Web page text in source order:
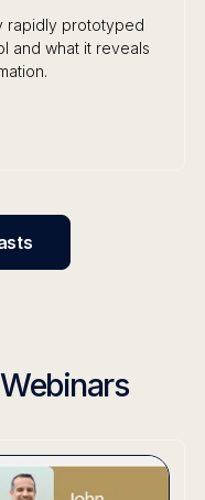
rapidly prototyped
and what it reveals